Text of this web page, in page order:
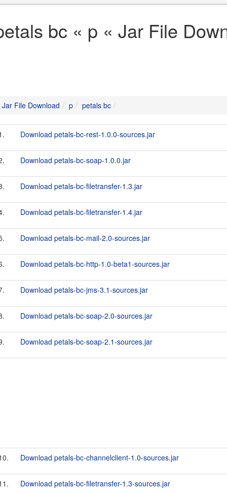
bc « p « Jar File
Jar File Download p petals bc
Download petals-bc-rest-1.0.0-sources.jar
Download petals-bc-soap-1.0.0.jar
Download petals-bc-filetransfer-1.3.jar
Download petals-bc-filetransfer-1.4.jar
Download petals-bc-mail-2.0-sources.jar
Download petals-bc-http-1.0-beta1-sources.jar
Download petals-bc-jms-3.1-sources.jar
Download petals-bc-soap-2.0-sources.jar
Download petals-bc-soap-2.1-sources.jar
Download petals-bc-channelclient-1.0-sources.jar
Download petals-bc-filetransfer-1.3-sources.jar